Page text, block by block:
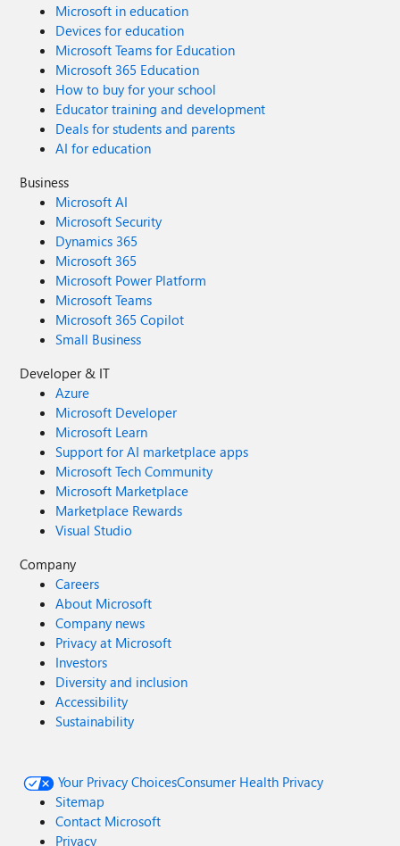
Microsoft in education
Devices for education
Microsoft Teams for Education
Microsoft 365 Education
How to buy for your school
Educator training and development
Deals for students and parents
AI for education
Business
Microsoft AI
Microsoft Security
Dynamics 365
Microsoft 365
Microsoft Power Platform
Microsoft Teams
Microsoft 365 Copilot
Small Business
Developer & IT
Azure
Microsoft Developer
Microsoft Learn
Support for AI marketplace apps
Microsoft Tech Community
Microsoft Marketplace
Marketplace Rewards
Visual Studio
Company
Careers
About Microsoft
Company news
Privacy at Microsoft
Investors
Diversity and inclusion
Accessibility
Sustainability
Your Privacy ChoicesConsumer Health Privacy
Sitemap
Contact Microsoft
Privacy